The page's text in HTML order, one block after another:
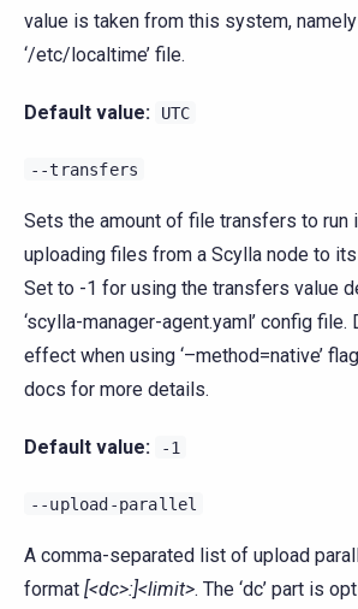
value is taken from this system, namely
‘/etc/localtime’ file.
Default value: UTC
--transfers
Sets the amount of file transfers to run
uploading files from a Scylla node to
Set to -1 for using the transfers value
‘scylla-manager-agent.yaml’ config file.
effect when using ‘–method=native’
docs for more details.
Default value: -1
--upload-parallel
A comma-separated list of upload
format [<dc>:]<limit>. The ‘dc’ part is